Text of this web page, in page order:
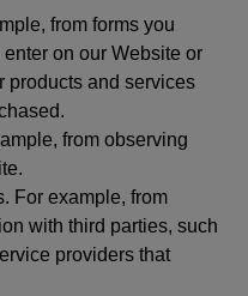
from forms you
on our Website or
products and services
from observing
For example, from
with third parties, such
providers that